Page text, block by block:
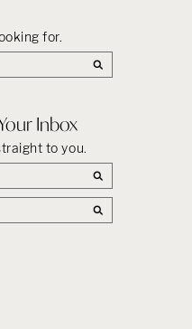
for.
Inbox
to you.